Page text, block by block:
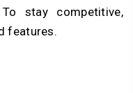
stay competitive,
features.